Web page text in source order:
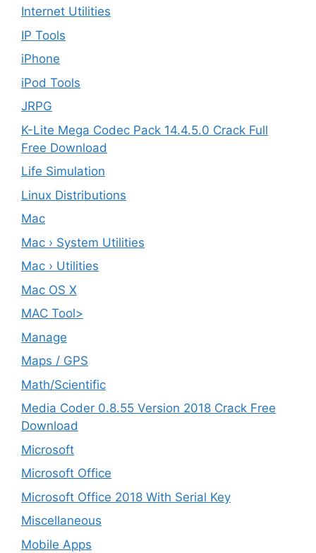
Internet Utilities
IP Tools
iPhone
iPod Tools
JRPG
K-Lite Mega Codec Pack 14.4.5.0 Crack Full
Free Download
Life Simulation
Linux Distributions
Mac
Mac › System Utilities
Mac › Utilities
Mac OS X
MAC Tool>
Manage
Maps / GPS
Math/Scientific
Media Coder 0.8.55 Version 2018 Crack Free
Download
Microsoft
Microsoft Office
Microsoft Office 2018 With Serial Key
Miscellaneous
Mobile Apps